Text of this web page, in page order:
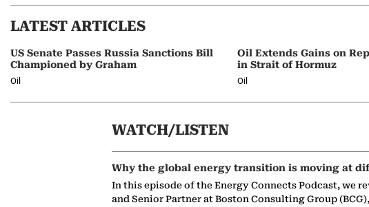
LATEST ARTICLES
US Senate Passes Russia Sanctions Bill
Championed by Graham
Oil
Oil Extends Gains on
in Strait of Hormuz
Oil
WATCH/LISTEN
Why the global energy transition is moving at
In this episode of the Energy Connects Podcast, we
and Senior Partner at Boston Consulting Group